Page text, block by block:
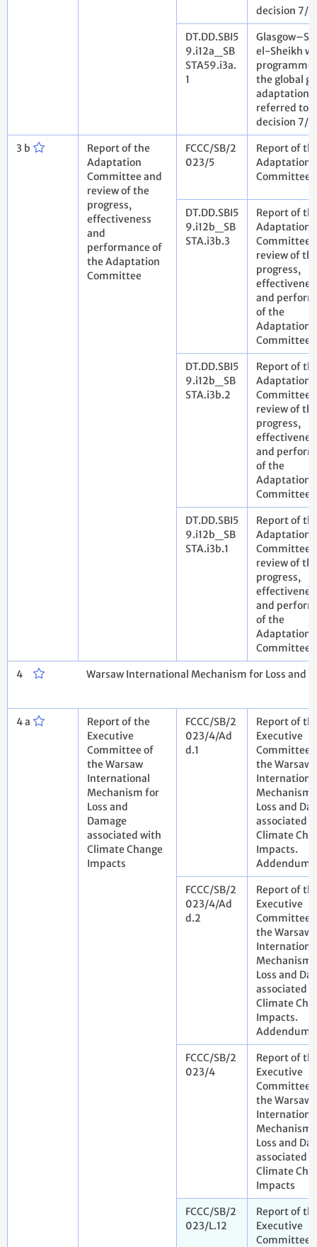
decision 7/
DT.DD.SBI5
9.i12a_SB
STA59.i3a.
1
el-Sheikh
programme
the global
adaptation
referred to
decision 7/
3 b
Report of the
Adaptation
Committee and
review of the
progress,
effectiveness
and
performance of
the Adaptation
Committee
FCCC/SB/2
023/5
Report of
Adaptation
Committee
DT.DD.SBI5
9.i12b_SB
STA.i3b.3
Report of
Adaptation
Committee
review of
progress,
and
of the
Adaptation
Committee
DT.DD.SBI5
9.i12b_SB
STA.i3b.2
Report of
Adaptation
Committee
review of
progress,
and
of the
Adaptation
Committee
DT.DD.SBI5
9.i12b_SB
STA.i3b.1
Report of
Adaptation
Committee
review of
progress,
and
of the
Adaptation
Committee
4 Warsaw International Mechanism for Loss and
4 a
Report of the
Executive
Committee of
the Warsaw
International
Mechanism for
Loss and
Damage
associated with
Climate Change
Impacts
FCCC/SB/2
023/4/Ad
d.1
Report of
Executive
Committee
the Warsaw
Mechanism
Loss and
associated
Climate
Impacts.
Addendum
FCCC/SB/2
023/4/Ad
d.2
Report of
Executive
Committee
the Warsaw
Mechanism
Loss and
associated
Climate
Impacts.
Addendum
FCCC/SB/2
023/4
Report of
Executive
Committee
the Warsaw
Mechanism
Loss and
associated
Climate
Impacts
FCCC/SB/2
023/L.12
Report of
Executive
Committee